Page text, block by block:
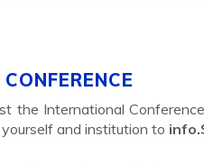
the International
and institution to info.